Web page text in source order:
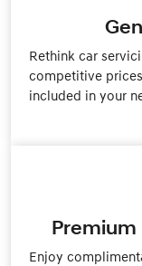
Rethink car
competitive
included in your
Premium
Enjoy